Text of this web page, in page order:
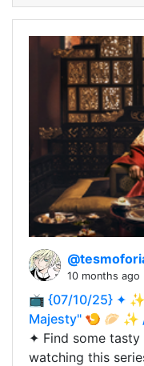
10 months ago
📺 {07/10/25} ✦
Majesty" 🍤 🥟 ✨
✦ Find some
watching this